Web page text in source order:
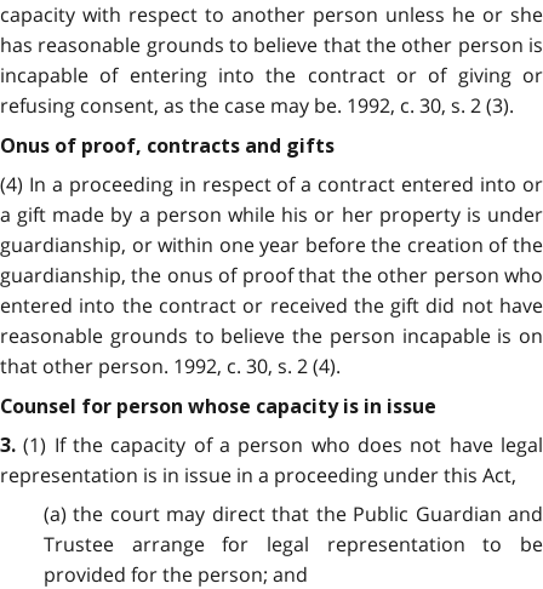
capacity with respect to another person unless he or she
has reasonable grounds to believe that the other person is
incapable of entering into the contract or of giving or
refusing consent, as the case may be. 1992, c. 30, s. 2 (3).
Onus of proof, contracts and gifts
(4) In a proceeding in respect of a contract entered into or
a gift made by a person while his or her property is under
guardianship, or within one year before the creation of the
guardianship, the onus of proof that the other person who
entered into the contract or received the gift did not have
reasonable grounds to believe the person incapable is on
that other person. 1992, c. 30, s. 2 (4).
Counsel for person whose capacity is in issue
3. (1) If the capacity of a person who does not have legal
representation is in issue in a proceeding under this Act,
(a) the court may direct that the Public Guardian and
Trustee arrange for legal representation to be
provided for the person; and